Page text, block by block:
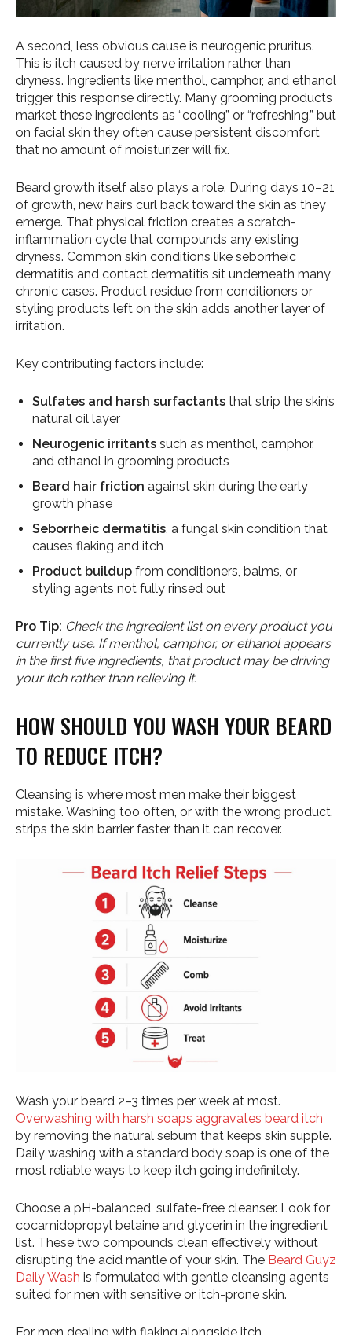
A second, less obvious cause is neurogenic pruritus.
This is itch caused by nerve irritation rather than
dryness. Ingredients like menthol, camphor, and ethanol
trigger this response directly. Many grooming products
market these ingredients as “cooling” or “refreshing,” but
on facial skin they often cause persistent discomfort
that no amount of moisturizer will fix.
Beard growth itself also plays a role. During days 10–21
of growth, new hairs curl back toward the skin as they
emerge. That physical friction creates a scratch-
inflammation cycle that compounds any existing
dryness. Common skin conditions like seborrheic
dermatitis and contact dermatitis sit underneath many
chronic cases. Product residue from conditioners or
styling products left on the skin adds another layer of
irritation.
Key contributing factors include:
Sulfates and harsh surfactants that strip the skin’s
natural oil layer
Neurogenic irritants such as menthol, camphor,
and ethanol in grooming products
Beard hair friction against skin during the early
growth phase
Seborrheic dermatitis , a fungal skin condition that
causes flaking and itch
Product buildup from conditioners, balms, or
styling agents not fully rinsed out
Pro Tip: Check the ingredient list on every product you
currently use. If menthol, camphor, or ethanol appears
in the first five ingredients, that product may be driving
your itch rather than relieving it.
HOW SHOULD YOU WASH YOUR BEARD
TO REDUCE ITCH?
Cleansing is where most men make their biggest
mistake. Washing too often, or with the wrong product,
strips the skin barrier faster than it can recover.
Wash your beard 2–3 times per week at most.
Overwashing with harsh soaps aggravates beard itch
by removing the natural sebum that keeps skin supple.
Daily washing with a standard body soap is one of the
most reliable ways to keep itch going indefinitely.
Choose a pH-balanced, sulfate-free cleanser. Look for
cocamidopropyl betaine and glycerin in the ingredient
list. These two compounds clean effectively without
disrupting the acid mantle of your skin. The Beard Guyz
Daily Wash is formulated with gentle cleansing agents
suited for men with sensitive or itch-prone skin.